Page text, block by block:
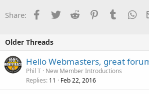
Share: Facebook
TwitterReddit PinterestTumblr
Older Threads
Hello Webmasters, great
Phil T New Member Introductions
Replies 11 Feb 22, 2016